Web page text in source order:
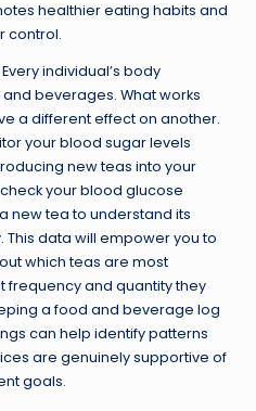
healthier eating habits and
control.
Every individual’s body
beverages. What works
a different effect on another.
your blood sugar levels
new teas into your
your blood glucose
new tea to understand its
data will empower you to
which teas are most
frequency and quantity they
a food and beverage log
can help identify patterns
are genuinely supportive of
goals.